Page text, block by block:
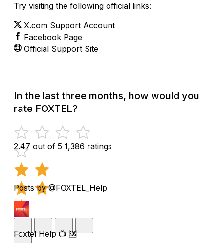
Try visiting the following official links:
X.com Support Account
Facebook Page
Official Support Site
In the last three months, how would you
rate FOXTEL?
2.47 out of 5 1,386 ratings
Posts by @FOXTEL_Help
Foxtel Help 📺 🆘